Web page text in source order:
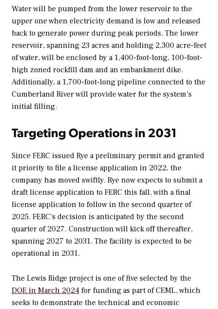
Water will be pumped from the lower reservoir to the
upper one when electricity demand is low and released
back to generate power during peak periods. The lower
reservoir, spanning 23 acres and holding 2,300 acre-feet
of water, will be enclosed by a 1,400-foot-long, 100-foot-
high zoned rockfill dam and an embankment dike.
Additionally, a 1,700-foot-long pipeline connected to the
Cumberland River will provide water for the system’s
initial filling.
Targeting Operations in 2031
Since FERC issued Rye a preliminary permit and granted
it priority to file a license application in 2022, the
company has moved swiftly. Rye now expects to submit a
draft license application to FERC this fall, with a final
license application to follow in the second quarter of
2025. FERC’s decision is anticipated by the second
quarter of 2027. Construction will kick off thereafter,
spanning 2027 to 2031. The facility is expected to be
operational in 2031.
The Lewis Ridge project is one of five selected by the
DOE in March 2024 for funding as part of CEML, which
seeks to demonstrate the technical and economic